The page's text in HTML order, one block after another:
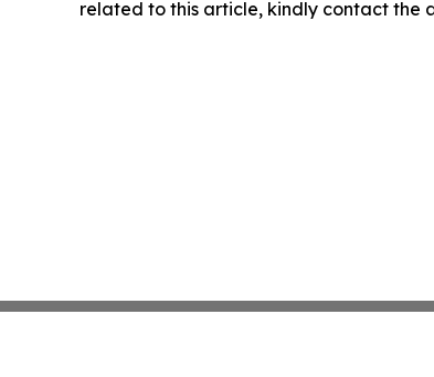
related to this article, kindly contact the